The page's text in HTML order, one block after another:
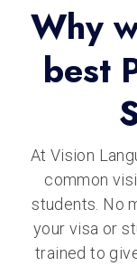
Why
best
At Vision
common
students. No
your visa or
trained to